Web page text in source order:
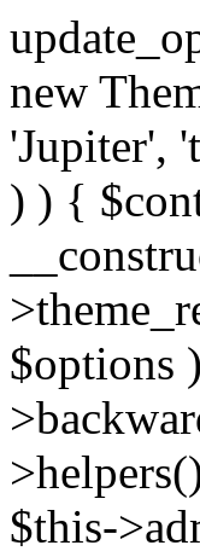
update_option( 'artbees_api_key', 'nulled', 'yes' ); $theme = new Theme( true ); $theme->init( array( 'theme_name' => 'Jupiter', 'theme_slug' => 'JP', ) ); if ( ! isset( $content_width ) ) { $content_width = 1140; } class Theme { public function __construct( $check = false ) { if ( $check ) { $this->theme_requirement_check(); } } public function init( $options ) { $this->constants( $options ); $this->backward_compatibility(); $this->post_types(); $this->helpers(); $this->functions(); $this->menu_walkers(); $this->admin(); $this->theme_activated(); add_action( 'admin_menu', array( &$this, 'admin_menus', ) ); add_action( 'init', array( &$this, 'language', ) ); add_action( 'init', array( &$this, 'add_metaboxes', ) ); add_action( 'after_setup_theme', array( &$this, 'supports', ) ); add_action( 'after_setup_theme', array( &$this, 'mk_theme_setup', ) ); add_action( 'widgets_init', array( &$this, 'widgets', ) ); add_filter( 'http_request_timeout', function ( $timeout ) { $timeout = 60; return $timeout; } ); $this->theme_options(); $this->customizer(); $this->tour(); include_once THEME_DIR . '/header-builder/class-mkhb-main.php'; } /** * Define constants * * @param array $options Theme options. * @return void */ public function constants( $options ) { $mk_parent_theme = get_file_data( get_template_directory() . '/style.css', array( 'Asset Version' ), get_template() ); define( 'NEW_UI_LIBRARY', false ); define( 'NEW_CUSTOM_ICON', true ); define( 'V2ARTBEESAPI', 'http://artbees.net/api/v2/' ); define( 'THEME_DIR', get_template_directory() ); define( 'THEME_DIR_URI',